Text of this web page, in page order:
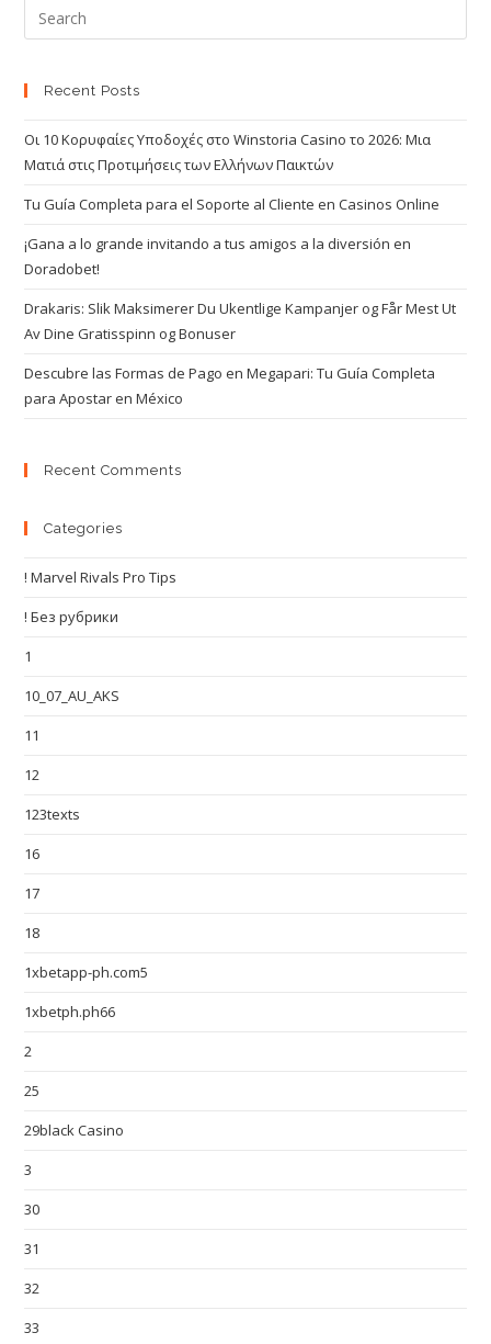
Recent Posts
Οι 10 Κορυφαίες Υποδοχές στο Winstoria Casino το 2026: Μια
Ματιά στις Προτιμήσεις των Ελλήνων Παικτών
Tu Guía Completa para el Soporte al Cliente en Casinos Online
¡Gana a lo grande invitando a tus amigos a la diversión en
Doradobet!
Drakaris: Slik Maksimerer Du Ukentlige Kampanjer og Får Mest Ut
Av Dine Gratisspinn og Bonuser
Descubre las Formas de Pago en Megapari: Tu Guía Completa
para Apostar en México
Recent Comments
Categories
! Marvel Rivals Pro Tips
! Без рубрики
1
10_07_AU_AKS
11
12
123texts
16
17
18
1xbetapp-ph.com5
1xbetph.ph66
2
25
29black Casino
3
30
31
32
33